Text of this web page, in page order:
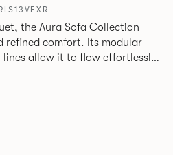
the Aura Sofa Collection
refined comfort. Its modular
allow it to flow effortlessly,
in both
the classic banquette style
for hospitality settings.